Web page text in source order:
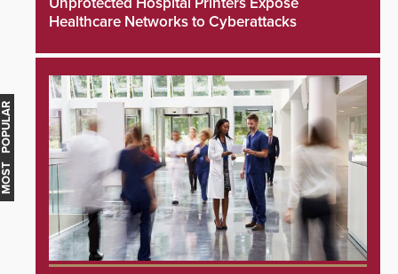
Healthcare Networks to Cyberattacks
MOST POPULAR